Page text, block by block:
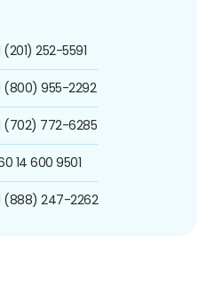
(201) 252-5591
(800) 955-2292
(702) 772-6285
14 600 9501
(888) 247-2262